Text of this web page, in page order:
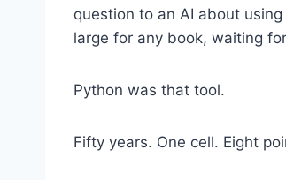
question to an AI about
large for any book, waiting
Python was that tool.
Fifty years. One cell. Eight